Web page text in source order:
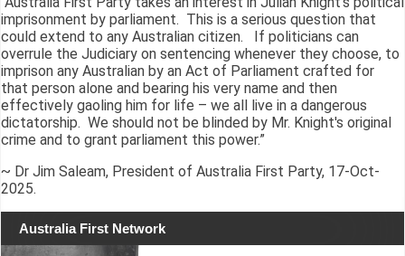
imprisonment by parliament. This is a serious question that
could extend to any Australian citizen. If politicians can
overrule the Judiciary on sentencing whenever they choose, to
imprison any Australian by an Act of Parliament crafted for
that person alone and bearing his very name and then
effectively gaoling him for life – we all live in a dangerous
dictatorship. We should not be blinded by Mr. Knight's original
crime and to grant parliament this power.”
~ Dr Jim Saleam, President of Australia First Party, 17-Oct-
2025.
Australia First Network